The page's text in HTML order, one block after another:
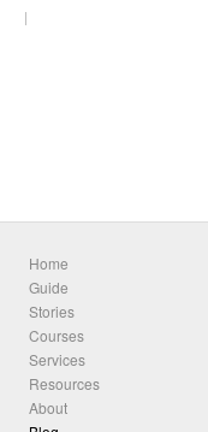
|
Home
Guide
Stories
Courses
Services
Resources
About